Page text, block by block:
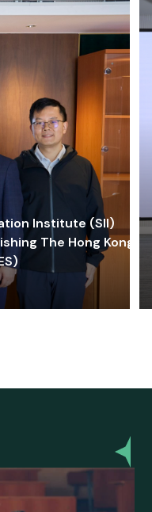
Institute (SII)
The Hong Kong-